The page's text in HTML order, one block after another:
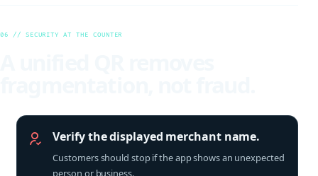
06 // SECURITY AT THE COUNTER
Verify the displayed merchant name.
Customers should stop if the app shows an unexpected
person or business.